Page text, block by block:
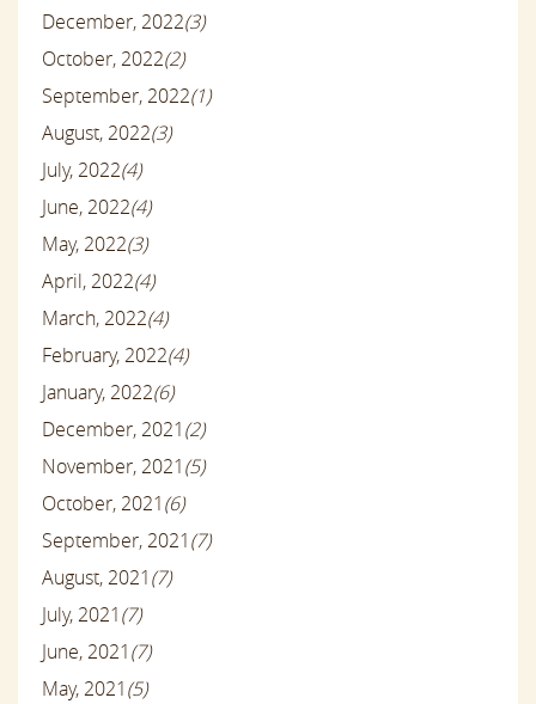
December, 2022(3)
October, 2022(2)
September, 2022(1)
August, 2022(3)
July, 2022(4)
June, 2022(4)
May, 2022(3)
April, 2022(4)
March, 2022(4)
February, 2022(4)
January, 2022(6)
December, 2021(2)
November, 2021(5)
October, 2021(6)
September, 2021(7)
August, 2021(7)
July, 2021(7)
June, 2021(7)
May, 2021(5)